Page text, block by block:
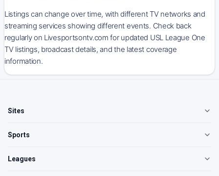
Listings can change over time, with different TV networks and
streaming services showing different events. Check back
regularly on Livesportsontv.com for updated USL League One
TV listings, broadcast details, and the latest coverage
information.
Sites
Sports
Leagues